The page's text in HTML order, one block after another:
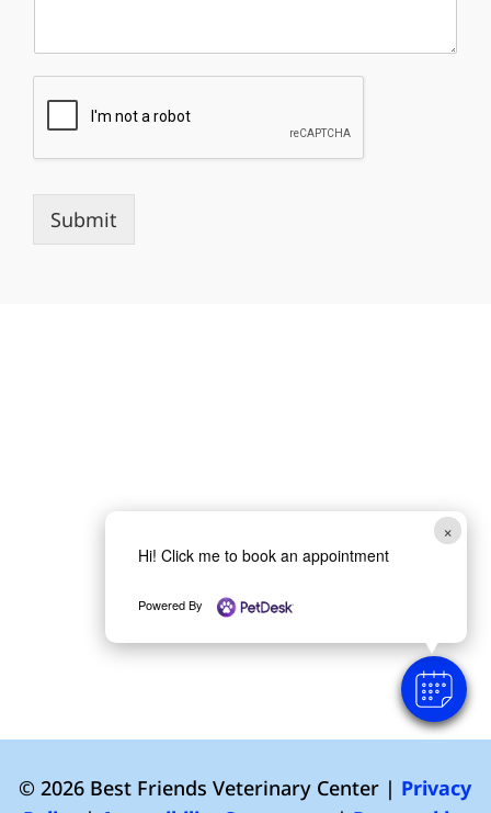
Submit
© 2026 Best Friends Veterinary Center | Privacy
×
Hi! Click me to book an appointment
Powered By